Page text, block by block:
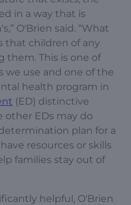
in a way that is
O'Brien said. “What
that children of any
them. This is one of
we use and one of the
health program in
(ED) distinctive
other EDs may do
plan for a
resources or skills
families stay out of
helpful, O'Brien